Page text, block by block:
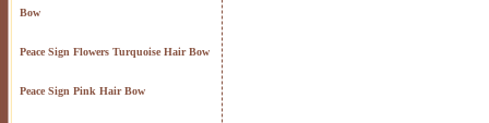
Bow
Peace Sign Flowers Turquoise Hair Bow
Peace Sign Pink Hair Bow